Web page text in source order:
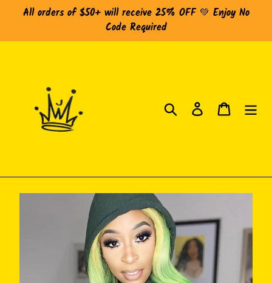
content
All orders of $50+ will receive 25% OFF 💚 Enjoy No
Code Required
Search Log inCart